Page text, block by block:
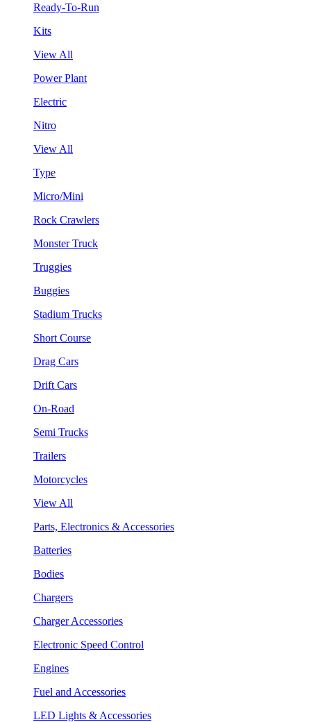
Ready-To-Run
Kits
View All
Power Plant
Electric
Nitro
View All
Type
Micro/Mini
Rock Crawlers
Monster Truck
Truggies
Buggies
Stadium Trucks
Short Course
Drag Cars
Drift Cars
On-Road
Semi Trucks
Trailers
Motorcycles
View All
Parts, Electronics & Accessories
Batteries
Bodies
Chargers
Charger Accessories
Electronic Speed Control
Engines
Fuel and Accessories
LED Lights & Accessories